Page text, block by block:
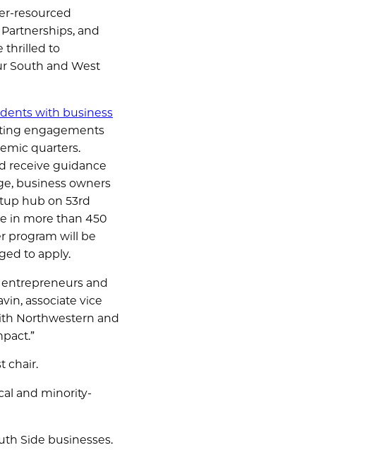
resourced
and
thrilled to
South and West
with business
engagements
quarters.
receive guidance
business owners
hub on 53rd
in more than 450
program will be
to apply.
and
associate vice
Northwestern and
chair.
and minority-
Side businesses.